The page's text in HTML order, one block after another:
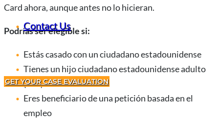
Contact Us
GET YOUR CASE EVALUATION
Card ahora, aunque antes no lo hicieran.
Podrías ser elegible si:
Estás casado con un ciudadano estadounidense
Tienes un hijo ciudadano estadounidense adulto
(21+)
Eres beneficiario de una petición basada en el
empleo